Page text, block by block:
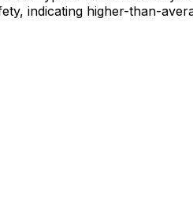
, indicating higher-than-